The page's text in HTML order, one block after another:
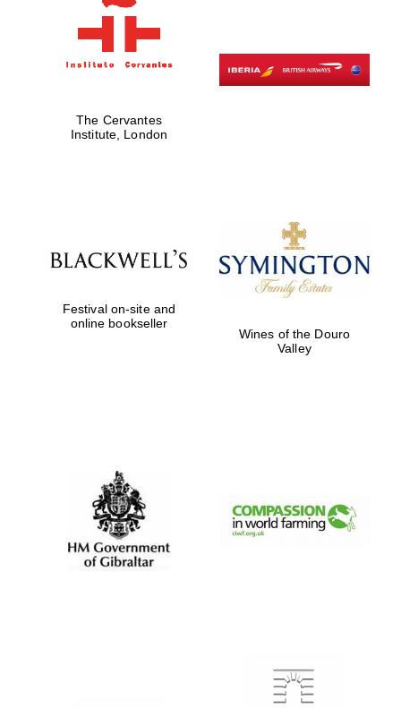
Five-star hotel
partners of The
Oxford Collection
Oxford
International
Centre for
Publishing
Private bank -
The Cervantes
Institute, London
Festival on-site and
online bookseller
Wines of the Douro
Valley